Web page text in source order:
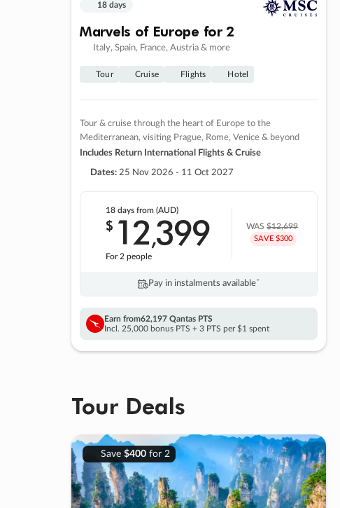
18 days
Marvels of Europe for 2
Italy, Spain, France, Austria & more
Tour Cruise Flights Hotel
Tour & cruise through the heart of Europe to the
Mediterranean, visiting Prague, Rome, Venice & beyond
Includes Return International Flights & Cruise
Dates: 25 Nov 2026 - 11 Oct 2027
18 daysfrom (AUD)
$ 12,399
For 2 people
WAS$12,699
SAVE $300
Pay in instalments availableˇ
Earn from62,197 Qantas PTS
Incl. 25,000 bonus PTS + 3 PTS per $1 spent
Tour Deals
Save $400for 2